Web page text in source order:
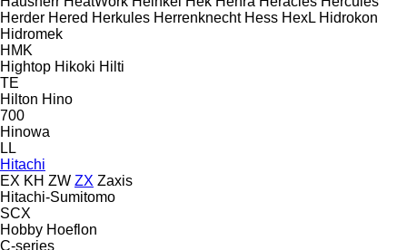
Herder Hered Herkules Herrenknecht Hess HexL Hidrokon
Hidromek
HMK
Hightop Hikoki Hilti
TE
Hilton Hino
700
Hinowa
LL
Hitachi
EX KH ZW ZX Zaxis
Hitachi-Sumitomo
SCX
Hobby Hoeflon
C-series